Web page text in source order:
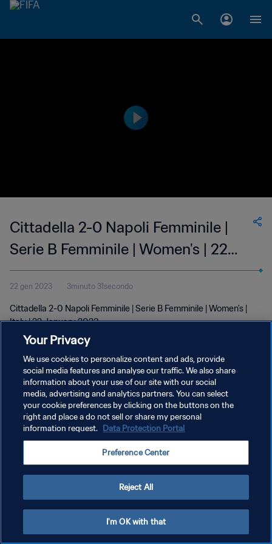
Cittadella 2-0 Napoli Femminile |
Serie B Femminile | Women's | 22
Jan 2023
22 gen 2023 3minuto 31secondo
Cittadella 2-0 Napoli Femminile | Serie B Femminile | Women's |
Italy | 22 January 2023
PRIVACY POLICY
TERMINI DI SERVIZIO
GESTISCI LE TUE PREFERENZE PER I COOKIES
Your Privacy
We use cookies to personalize content and ads, provide
social media features and analyse our traffic. We also share
information about your use of our site with our social
media, advertising and analytics partners. You can select
your cookie preferences by clicking on the buttons on the
right and place a do not sell or share my personal
information request. Data Protection Portal
Preference Center
Reject All
I'm OK with that